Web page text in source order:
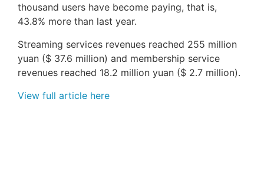
thousand users have become paying, that is,
43.8% more than last year.
Streaming services revenues reached 255 million
yuan ($ 37.6 million) and membership service
revenues reached 18.2 million yuan ($ 2.7 million).
View full article here